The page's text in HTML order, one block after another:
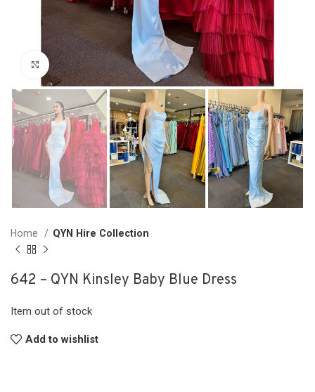
Click to enlarge
Home QYN Hire Collection
642 – QYN Kinsley Baby Blue Dress
Item out of stock
Add to wishlist